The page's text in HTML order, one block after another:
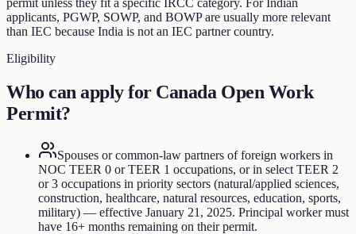
permit unless they fit a specific IRCC category. For Indian
applicants, PGWP, SOWP, and BOWP are usually more relevant
than IEC because India is not an IEC partner country.
Eligibility
Who can apply for Canada Open Work
Permit?
Spouses or common-law partners of foreign workers in
NOC TEER 0 or TEER 1 occupations, or in select TEER 2
or 3 occupations in priority sectors (natural/applied sciences,
construction, healthcare, natural resources, education, sports,
military) — effective January 21, 2025. Principal worker must
have 16+ months remaining on their permit.